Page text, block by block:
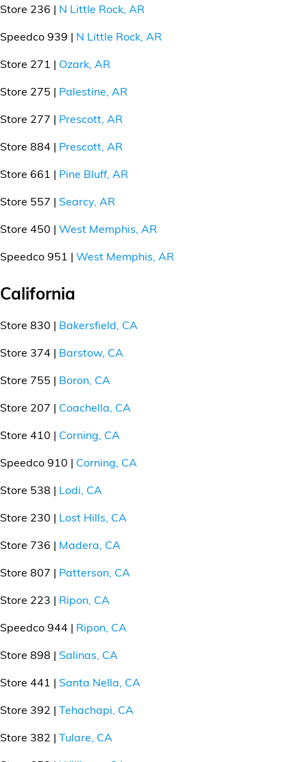
Store 236 | N Little Rock, AR
Speedco 939 | N Little Rock, AR
Store 271 | Ozark, AR
Store 275 | Palestine, AR
Store 277 | Prescott, AR
Store 884 | Prescott, AR
Store 661 | Pine Bluff, AR
Store 557 | Searcy, AR
Store 450 | West Memphis, AR
Speedco 951 | West Memphis, AR
California
Store 830 | Bakersfield, CA
Store 374 | Barstow, CA
Store 755 | Boron, CA
Store 207 | Coachella, CA
Store 410 | Corning, CA
Speedco 910 | Corning, CA
Store 538 | Lodi, CA
Store 230 | Lost Hills, CA
Store 736 | Madera, CA
Store 807 | Patterson, CA
Store 223 | Ripon, CA
Speedco 944 | Ripon, CA
Store 898 | Salinas, CA
Store 441 | Santa Nella, CA
Store 392 | Tehachapi, CA
Store 382 | Tulare, CA